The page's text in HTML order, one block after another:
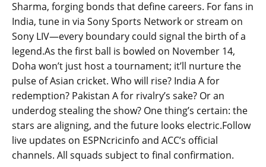
Sharma, forging bonds that define careers. For fans in
India, tune in via Sony Sports Network or stream on
Sony LIV—every boundary could signal the birth of a
legend.As the first ball is bowled on November 14,
Doha won’t just host a tournament; it’ll nurture the
pulse of Asian cricket. Who will rise? India A for
redemption? Pakistan A for rivalry’s sake? Or an
underdog stealing the show? One thing’s certain: the
stars are aligning, and the future looks electric.Follow
live updates on ESPNcricinfo and ACC’s official
channels. All squads subject to final confirmation.